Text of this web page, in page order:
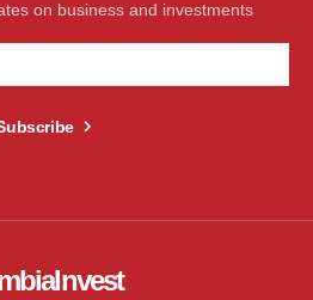
on business and investments